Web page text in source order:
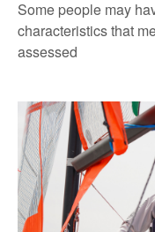
Some people may
characteristics that
assessed